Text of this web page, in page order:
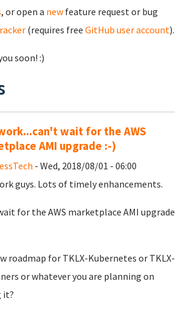
, or open a new feature request or bug
(requires free GitHub user account).
soon! :)
wait for the AWS
AMI upgrade :-)
- Wed, 2018/08/01 - 06:00
guys. Lots of timely enhancements.
for the AWS marketplace AMI upgrade
roadmap for TKLX-Kubernetes or TKLX-
or whatever you are planning on
it?